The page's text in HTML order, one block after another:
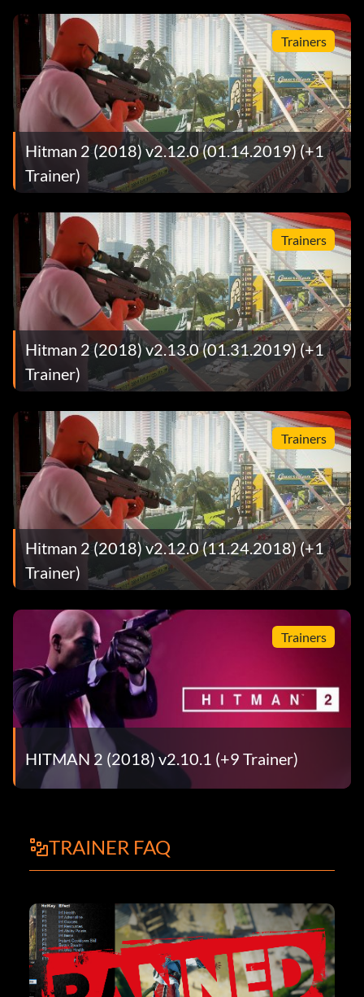
Trainers
Hitman 2 (2018) v2.12.0 (01.14.2019) (+1
Trainer)
Trainers
Hitman 2 (2018) v2.13.0 (01.31.2019) (+1
Trainer)
Trainers
Hitman 2 (2018) v2.12.0 (11.24.2018) (+1
Trainer)
Trainers
HITMAN 2 (2018) v2.10.1 (+9 Trainer)
TRAINER FAQ